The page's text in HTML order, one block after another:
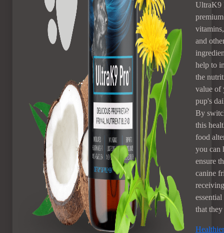
UltraK9
and
help to
the
value of
pup's
By
this
food
you can
ensure
canine
that they